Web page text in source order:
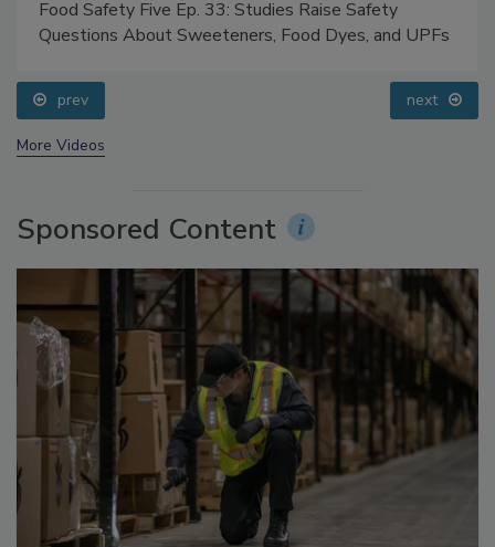
Food Safety Five Ep. 33: Studies Raise Safety
prev next
Sponsored Content